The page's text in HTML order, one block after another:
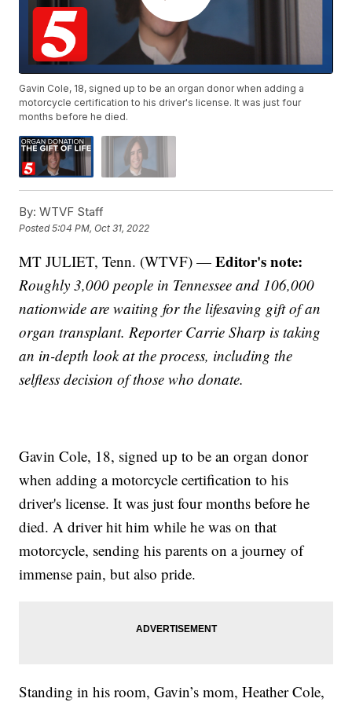
Gavin Cole, 18, signed up to be an organ donor when adding a
motorcycle certification to his driver's license. It was just four
months before he died.
By: WTVF Staff
Posted5:04 PM, Oct 31, 2022
MT JULIET, Tenn. (WTVF) —Editor's note:
Roughly 3,000 people in Tennessee and 106,000
nationwide are waiting for the lifesaving gift of an
organ transplant. Reporter Carrie Sharp is taking
an in-depth look at the process, including the
selfless decision of those who donate.
Gavin Cole, 18, signed up to be an organ donor
when adding a motorcycle certification to his
driver's license. It was just four months before he
died. A driver hit him while he was on that
motorcycle, sending his parents on a journey of
immense pain, but also pride.
Standing in his room, Gavin’s mom, Heather Cole,